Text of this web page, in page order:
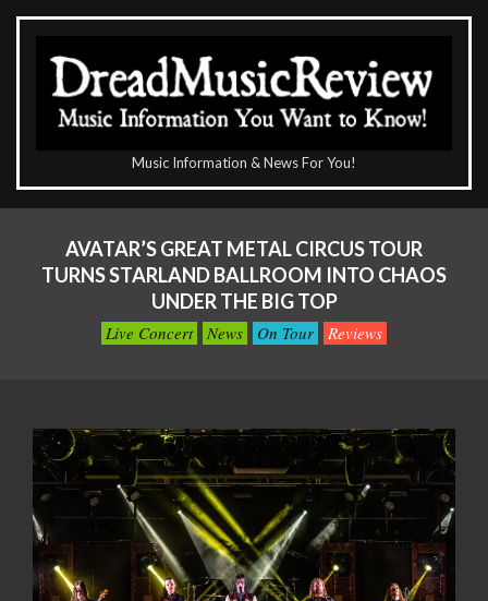
Skip
content
DreadMusicReview
Music Information & News For You!
NavigationAVATAR’S GREAT METAL CIRCUS TOUR
TURNS STARLAND BALLROOM INTO CHAOS
UNDER THE BIG TOP
Live Concert News On Tour Reviews